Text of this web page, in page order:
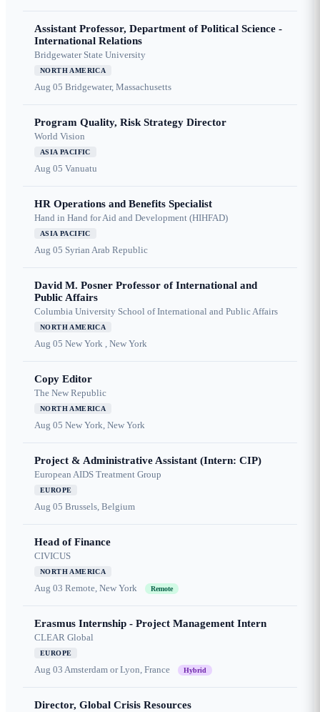
Assistant Professor, Department of Political Science -
International Relations
Bridgewater State University
NORTH AMERICA
Aug 05 Bridgewater, Massachusetts
Program Quality, Risk Strategy Director
World Vision
ASIA PACIFIC
Aug 05 Vanuatu
HR Operations and Benefits Specialist
Hand in Hand for Aid and Development (HIHFAD)
ASIA PACIFIC
Aug 05 Syrian Arab Republic
David M. Posner Professor of International and
Public Affairs
Columbia University School of International and Public Affairs
NORTH AMERICA
Aug 05 New York , New York
Copy Editor
The New Republic
NORTH AMERICA
Aug 05 New York, New York
Project & Administrative Assistant (Intern: CIP)
European AIDS Treatment Group
EUROPE
Aug 05 Brussels, Belgium
Head of Finance
CIVICUS
NORTH AMERICA
Aug 03 Remote, New York Remote
Erasmus Internship - Project Management Intern
CLEAR Global
EUROPE
Aug 03 Amsterdam or Lyon, France Hybrid
Director, Global Crisis Resources